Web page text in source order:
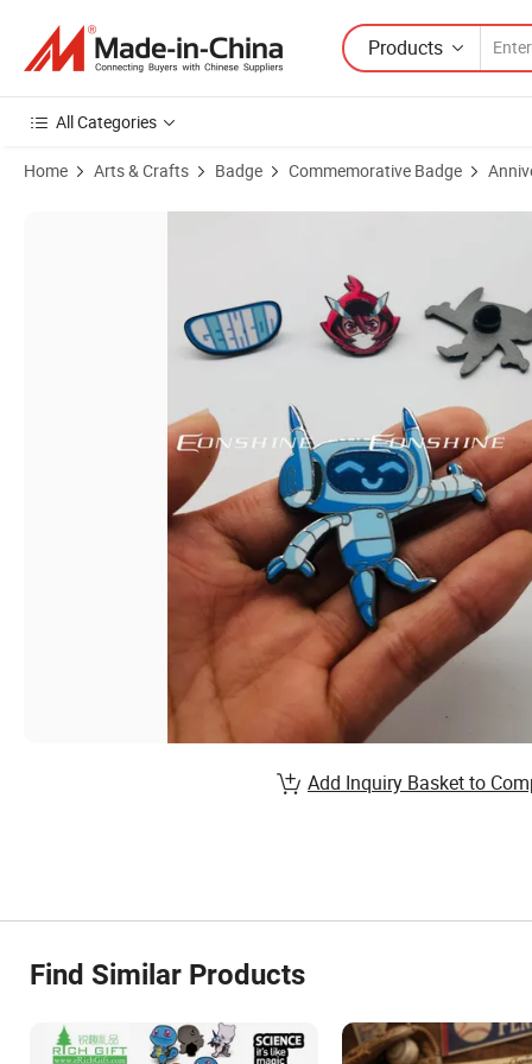
Products
All Categories
Home Arts & Crafts Badge Commemorative Badge
Product Images of Customized Shape Figure Badge Pin China
Add Inquiry Basket to
Find Similar Products